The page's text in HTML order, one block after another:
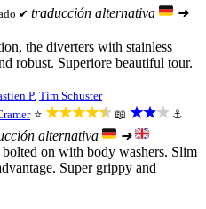
✔ traducción alternativa ➜
the diverters with stainless
robust. Superiore beautiful tour.
P. Tim Schuster
⭐ ★★★★★ 📖 ★★★ ⚓
alternativa
➜
on with body washers. Slim
Super grippy and